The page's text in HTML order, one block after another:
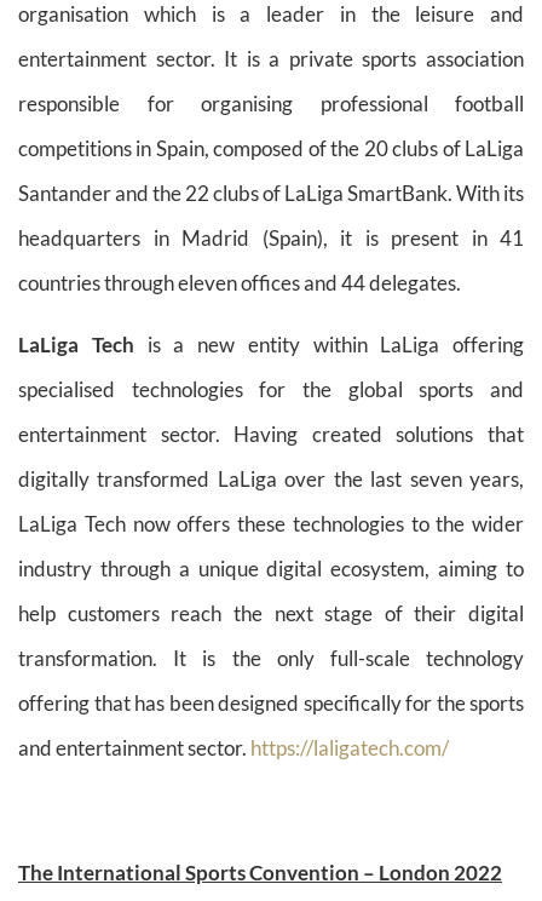
organisation which is a leader in the leisure and
entertainment sector. It is a private sports association
responsible for organising professional football
competitions in Spain, composed of the 20 clubs of LaLiga
Santander and the 22 clubs of LaLiga SmartBank. With its
headquarters in Madrid (Spain), it is present in 41
countries through eleven offices and 44 delegates.
LaLiga Tech is a new entity within LaLiga offering
specialised technologies for the global sports and
entertainment sector. Having created solutions that
digitally transformed LaLiga over the last seven years,
LaLiga Tech now offers these technologies to the wider
industry through a unique digital ecosystem, aiming to
help customers reach the next stage of their digital
transformation. It is the only full-scale technology
offering that has been designed specifically for the sports
and entertainment sector. https://laligatech.com/
The International Sports Convention – London 2022